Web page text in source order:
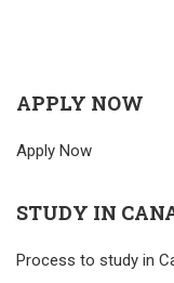
APPLY NOW
Apply Now
STUDY IN
Process to study in